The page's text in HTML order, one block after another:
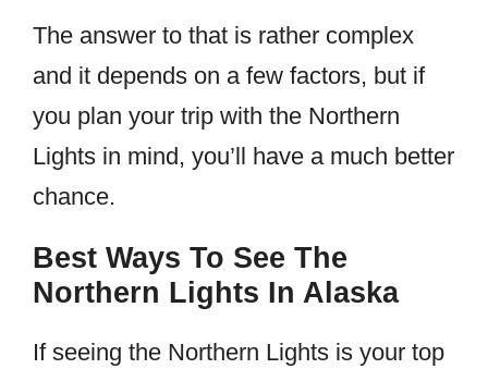
The answer to that is rather complex
and it depends on a few factors, but if
you plan your trip with the Northern
Lights in mind, you’ll have a much better
chance.
Best Ways To See The
Northern Lights In Alaska
If seeing the Northern Lights is your top